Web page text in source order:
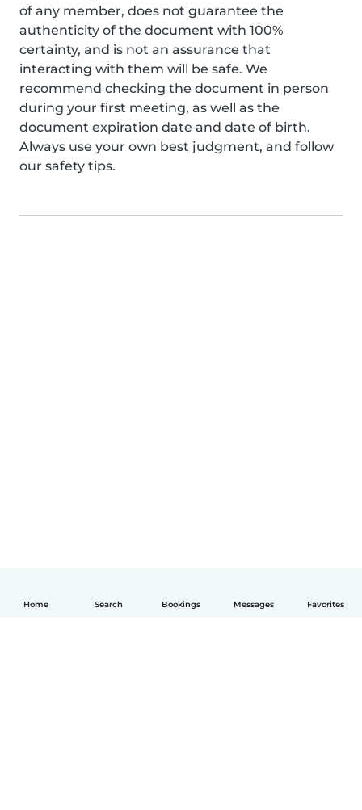
Home Search Bookings Messages Favorites
of any member, does not guarantee the
authenticity of the document with 100%
certainty, and is not an assurance that
interacting with them will be safe. We
recommend checking the document in person
during your first meeting, as well as the
document expiration date and date of birth.
Always use your own best judgment, and follow
our safety tips.